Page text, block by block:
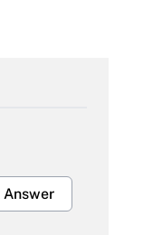
Answer